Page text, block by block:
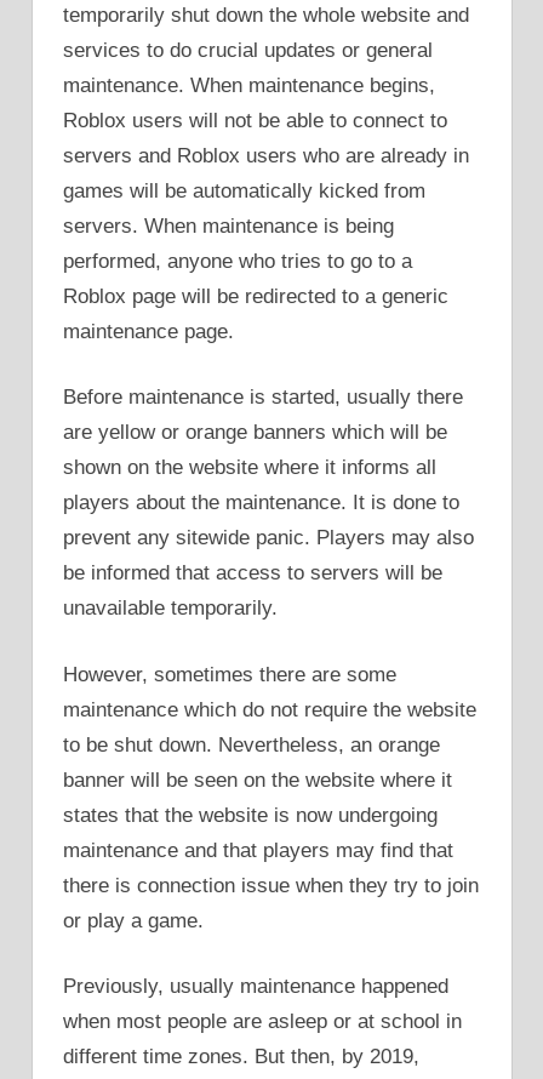
temporarily shut down the whole website and
services to do crucial updates or general
maintenance. When maintenance begins,
Roblox users will not be able to connect to
servers and Roblox users who are already in
games will be automatically kicked from
servers. When maintenance is being
performed, anyone who tries to go to a
Roblox page will be redirected to a generic
maintenance page.
Before maintenance is started, usually there
are yellow or orange banners which will be
shown on the website where it informs all
players about the maintenance. It is done to
prevent any sitewide panic. Players may also
be informed that access to servers will be
unavailable temporarily.
However, sometimes there are some
maintenance which do not require the website
to be shut down. Nevertheless, an orange
banner will be seen on the website where it
states that the website is now undergoing
maintenance and that players may find that
there is connection issue when they try to join
or play a game.
Previously, usually maintenance happened
when most people are asleep or at school in
different time zones. But then, by 2019,